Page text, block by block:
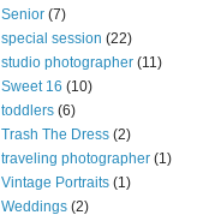
Senior (7)
special session (22)
studio photographer (11)
Sweet 16 (10)
toddlers (6)
Trash The Dress (2)
traveling photographer (1)
Vintage Portraits (1)
Weddings (2)